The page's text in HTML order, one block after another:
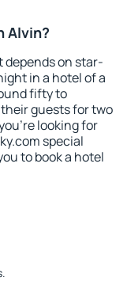
Alvin?
depends on star-
in a hotel of a
fifty to
guests for two
looking for
special
to book a hotel